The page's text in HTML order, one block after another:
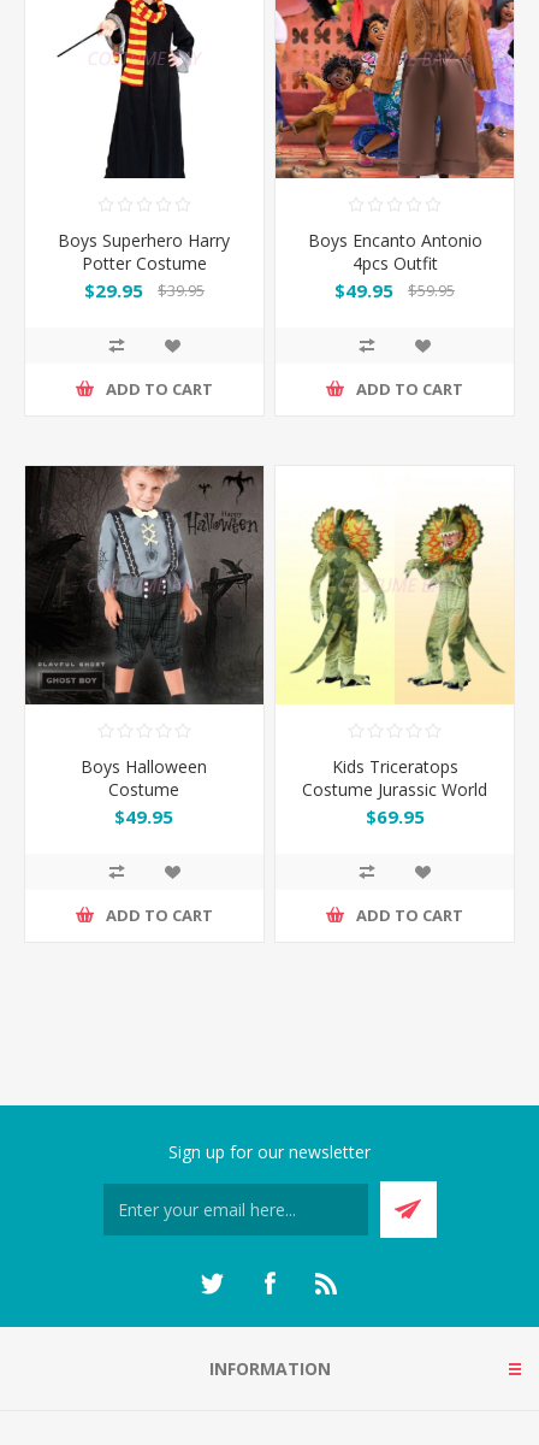
Boys Superhero Harry
Potter Costume
$29.95 $39.95
ADD TO CART
Boys Encanto Antonio
4pcs Outfit
$49.95 $59.95
ADD TO CART
Boys Halloween
Costume
$49.95
ADD TO CART
Kids Triceratops
Costume Jurassic World
Dinosaur Jumpsuit
$69.95
ADD TO CART
Sign up for our newsletter
INFORMATION